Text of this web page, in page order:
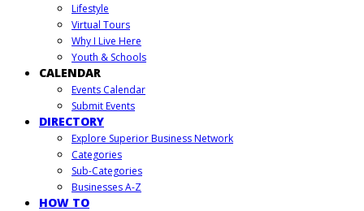
Lifestyle
Virtual Tours
Why I Live Here
Youth & Schools
CALENDAR
Events Calendar
Submit Events
DIRECTORY
Explore Superior Business Network
Categories
Sub-Categories
Businesses A-Z
HOW TO